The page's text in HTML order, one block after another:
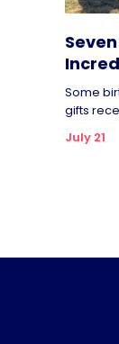
Some
gifts
July 21